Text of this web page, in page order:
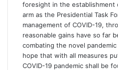
foresight in the establishment
arm as the Presidential Task
management of COVID-19,
reasonable gains have so far
combating the novel
hope that with all measures
COVID-19 pandemic shall be